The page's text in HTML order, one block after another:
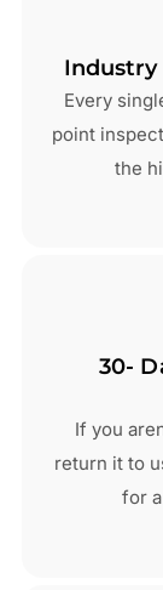
Industry
Every
point
the
30-
If you
return it to
for